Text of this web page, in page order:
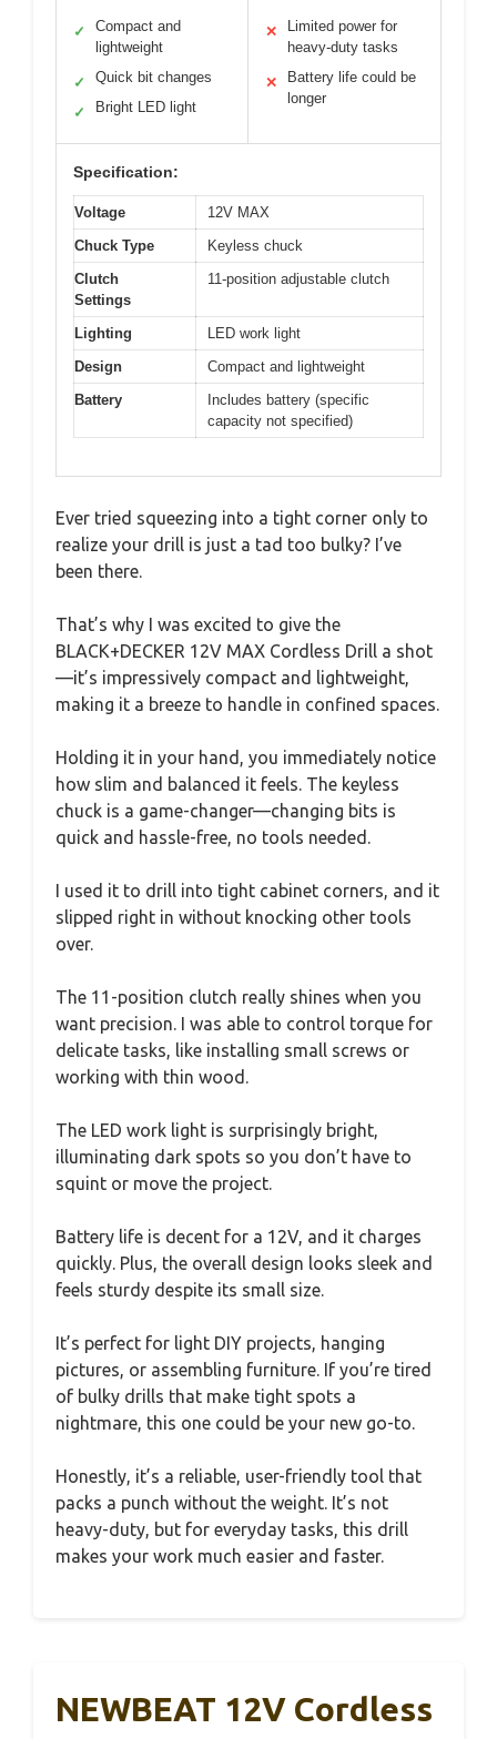
✓
Compact and
lightweight
✓ Quick bit changes
✓ Bright LED light
✕
Limited power for
heavy-duty tasks
✕
Battery life could be
longer
Specification:
Voltage
12V MAX
Chuck Type
Keyless chuck
Clutch
Settings
11-position adjustable clutch
Lighting
LED work light
Design
Compact and lightweight
Battery
Includes battery (specific
capacity not specified)
Ever tried squeezing into a tight corner only to
realize your drill is just a tad too bulky? I’ve
been there.
That’s why I was excited to give the
BLACK+DECKER 12V MAX Cordless Drill a shot
—it’s impressively compact and lightweight,
making it a breeze to handle in confined spaces.
Holding it in your hand, you immediately notice
how slim and balanced it feels. The keyless
chuck is a game-changer—changing bits is
quick and hassle-free, no tools needed.
I used it to drill into tight cabinet corners, and it
slipped right in without knocking other tools
over.
The 11-position clutch really shines when you
want precision. I was able to control torque for
delicate tasks, like installing small screws or
working with thin wood.
The LED work light is surprisingly bright,
illuminating dark spots so you don’t have to
squint or move the project.
Battery life is decent for a 12V, and it charges
quickly. Plus, the overall design looks sleek and
feels sturdy despite its small size.
It’s perfect for light DIY projects, hanging
pictures, or assembling furniture. If you’re tired
of bulky drills that make tight spots a
nightmare, this one could be your new go-to.
Honestly, it’s a reliable, user-friendly tool that
packs a punch without the weight. It’s not
heavy-duty, but for everyday tasks, this drill
makes your work much easier and faster.
NEWBEAT 12V Cordless